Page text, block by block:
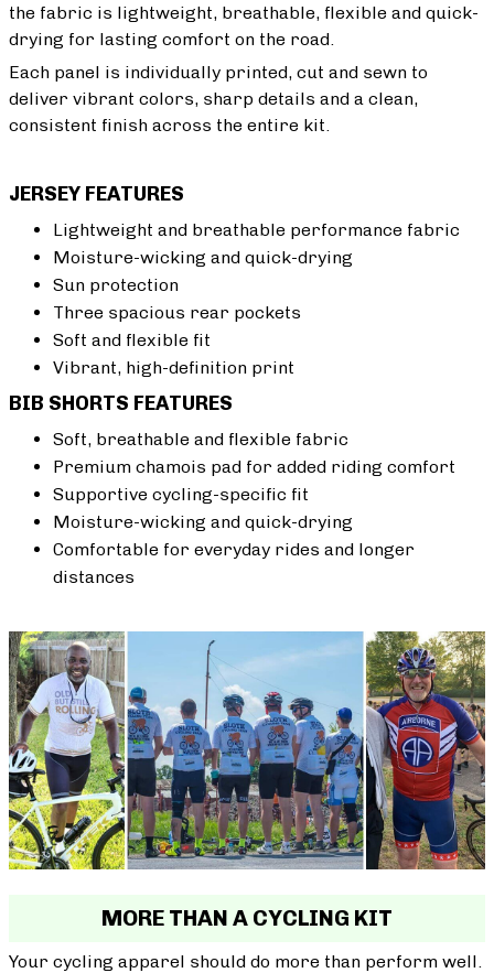
the fabric is lightweight, breathable, flexible and quick-
drying for lasting comfort on the road.
Each panel is individually printed, cut and sewn to
deliver vibrant colors, sharp details and a clean,
consistent finish across the entire kit.
JERSEY FEATURES
Lightweight and breathable performance fabric
Moisture-wicking and quick-drying
Sun protection
Three spacious rear pockets
Soft and flexible fit
Vibrant, high-definition print
BIB SHORTS FEATURES
Soft, breathable and flexible fabric
Premium chamois pad for added riding comfort
Supportive cycling-specific fit
Moisture-wicking and quick-drying
Comfortable for everyday rides and longer
distances
MORE THAN A CYCLING KIT
Your cycling apparel should do more than perform well.